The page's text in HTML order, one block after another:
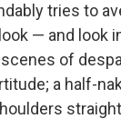
tries to
— and look
of
a half-